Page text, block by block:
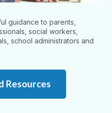
guidance to parents,
social workers,
school administrators and
Resources